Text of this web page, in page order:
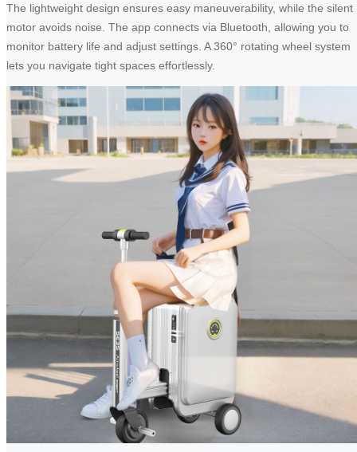
The lightweight design ensures easy maneuverability, while the silent
motor avoids noise. The app connects via Bluetooth, allowing you to
monitor battery life and adjust settings. A 360° rotating wheel system
lets you navigate tight spaces effortlessly.